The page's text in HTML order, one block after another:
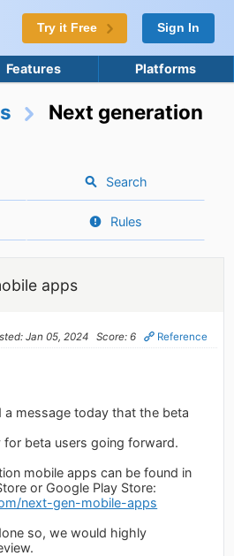
Try it Free Sign In
Features Platforms
Next generation
Search
Rules
apps
Jan 05, 2024 Score: 6 Reference
a message today that the beta
for beta users going forward.
mobile apps can be found in
or Google Play Store:
next-gen-mobile-apps
so, we would highly